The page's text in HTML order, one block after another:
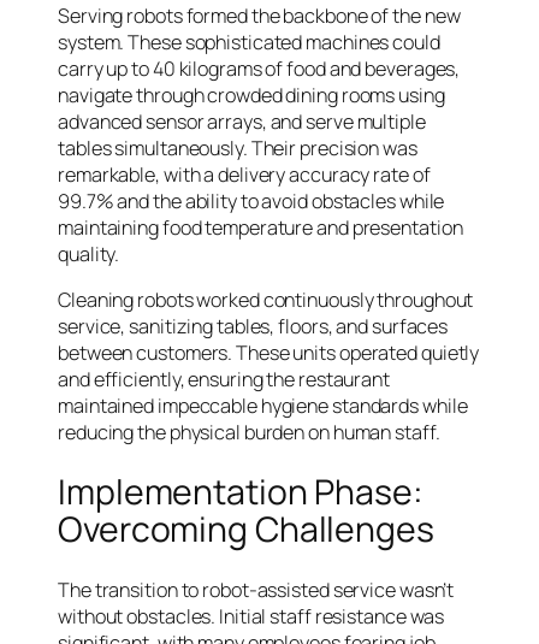
Serving robots formed the backbone of the new
system. These sophisticated machines could
carry up to 40 kilograms of food and beverages,
navigate through crowded dining rooms using
advanced sensor arrays, and serve multiple
tables simultaneously. Their precision was
remarkable, with a delivery accuracy rate of
99.7% and the ability to avoid obstacles while
maintaining food temperature and presentation
quality.
Cleaning robots worked continuously throughout
service, sanitizing tables, floors, and surfaces
between customers. These units operated quietly
and efficiently, ensuring the restaurant
maintained impeccable hygiene standards while
reducing the physical burden on human staff.
Implementation Phase:
Overcoming Challenges
The transition to robot-assisted service wasn’t
without obstacles. Initial staff resistance was